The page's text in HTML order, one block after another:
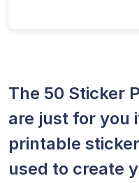
The 50 Sticker
are just for you
printable
used to create